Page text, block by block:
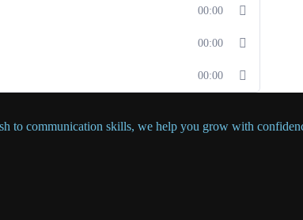
00:00
00:00
00:00
to communication skills, we help you grow with